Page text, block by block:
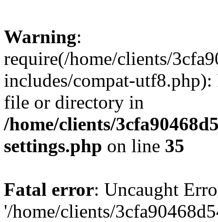
Warning:
require(/home/clients/
includes/compat-utf8.php):
file or directory in
/home/clients/
settings.php on line 35
Fatal error: Uncaught
'/home/clients/